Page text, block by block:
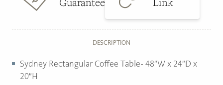
DESCRIPTION
Sydney Rectangular Coffee Table- 48″W x 24″D x
20″H